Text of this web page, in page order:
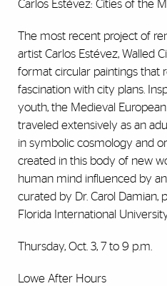
Carlos Estévez: Cities of the
The most recent project of
artist Carlos Estévez, Walled
format circular paintings that
fascination with city plans.
youth, the Medieval
traveled extensively as an
in symbolic cosmology and
created in this body of new
human mind influenced by
curated by Dr. Carol Damian,
Florida International
Thursday, Oct. 3, 7 to 9 p.m.
Lowe After Hours